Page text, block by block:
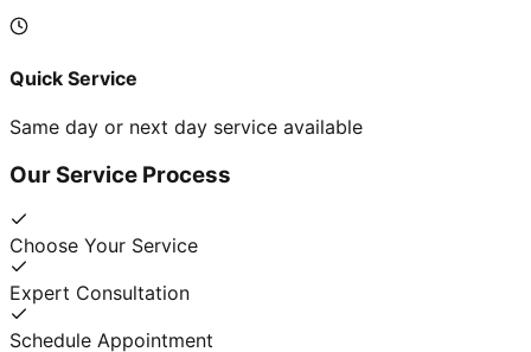
Quick Service
Same day or next day service available
Our Service Process
Choose Your Service
Expert Consultation
Schedule Appointment